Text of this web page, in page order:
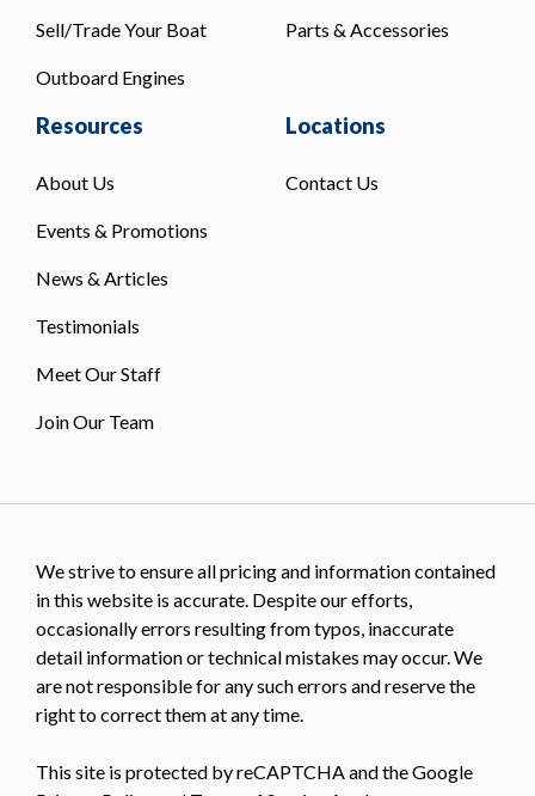
Sell/Trade Your Boat
Outboard Engines
Parts & Accessories
Resources
About Us
Events & Promotions
News & Articles
Testimonials
Meet Our Staff
Join Our Team
Locations
Contact Us
We strive to ensure all pricing and information contained
in this website is accurate. Despite our efforts,
occasionally errors resulting from typos, inaccurate
detail information or technical mistakes may occur. We
are not responsible for any such errors and reserve the
right to correct them at any time.
This site is protected by reCAPTCHA and the Google